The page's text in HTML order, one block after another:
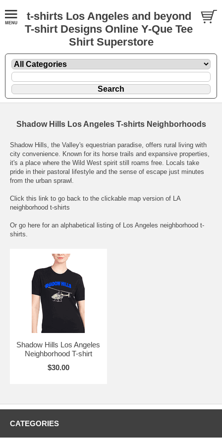
t-shirts Los Angeles and beyond
T-shirt Designs Online Y-Que Tee
Shirt Superstore
Shadow Hills Los Angeles T-shirts Neighborhoods
Shadow Hills, the Valley's equestrian paradise, offers rural living with
city convenience. Known for its horse trails and expansive properties,
it's a place where the Wild West spirit still roams free. Locals take
pride in their pastoral lifestyle and the sense of escape just minutes
from the urban sprawl.
Click this link to go back to the clickable map version of LA
neighborhood t-shirts
Or go here for an alphabetical listing of Los Angeles neighborhood t-
shirts.
Shadow Hills Los Angeles
Neighborhood T-shirt
$30.00
CATEGORIES